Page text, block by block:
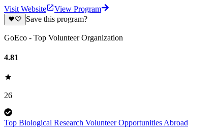
Visit Website
View Program
Save this program?
GoEco - Top Volunteer Organization
4.81
26
Top Biological Research Volunteer Opportunities Abroad